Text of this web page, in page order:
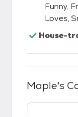
Funny,
Loves,
House-
Maple's